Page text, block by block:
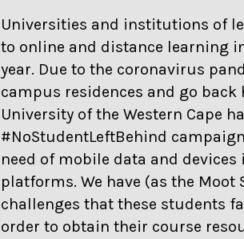
Universities and institutions of
to online and distance learning
year. Due to the coronavirus
campus residences and go
University of the Western Cape
#NoStudentLeftBehind
need of mobile data and
platforms. We have (as the
challenges that these students
order to obtain their course